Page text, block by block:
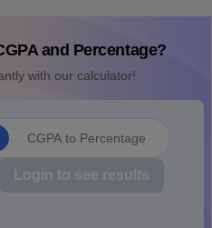
and Percentage?
with our calculator!
CGPA to Percentage
Login to see results